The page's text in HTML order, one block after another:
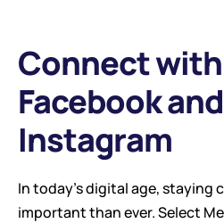
Connect with
Facebook and
Instagram
In today's digital age, staying
important than ever. Select